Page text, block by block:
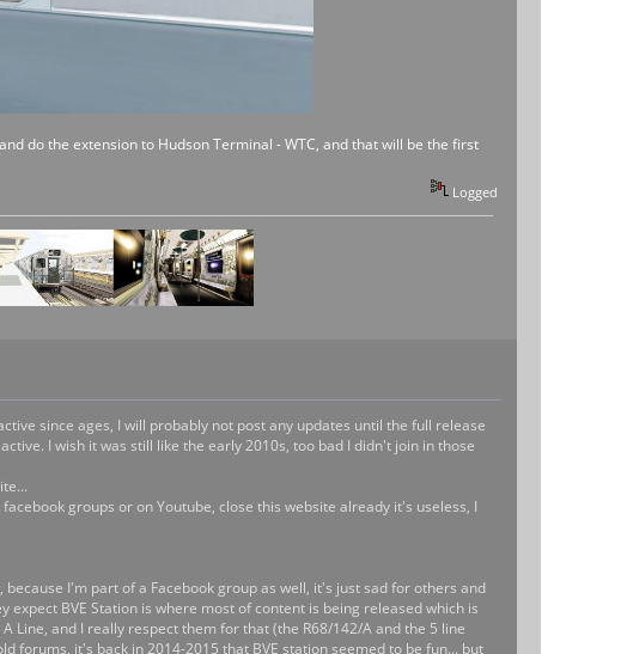
do the extension to Hudson Terminal - WTC, and that will be the first
Logged
since ages, I will probably not post any updates until the full release
I wish it was still like the early 2010s, too bad I didn't join in those
groups or on Youtube, close this website already it's useless, I
I'm part of a Facebook group as well, it's just sad for others and
BVE Station is where most of content is being released which is
and I really respect them for that (the R68/142/A and the 5 line
forums, it's back in 2014-2015 that BVE station seemed to be fun... but